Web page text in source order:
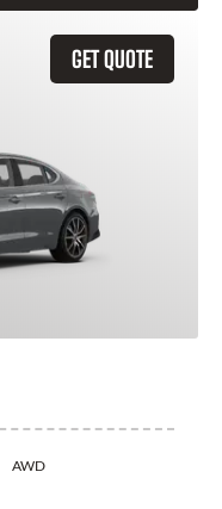
GET QUOTE
AWD